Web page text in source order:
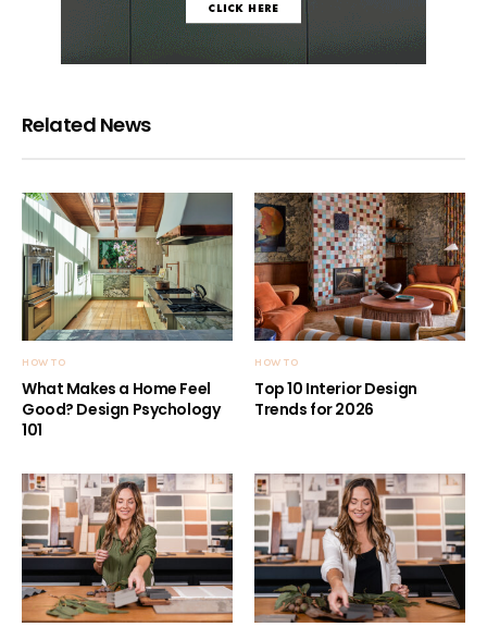
Related News
HOW TO
What Makes a Home Feel
Good? Design Psychology
101
HOW TO
Top 10 Interior Design
Trends for 2026